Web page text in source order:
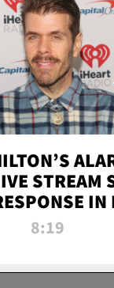
STREAM
IN
| TMZ LIVE
8:19